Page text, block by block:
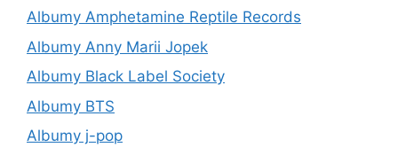
Albumy Amphetamine Reptile Records
Albumy Anny Marii Jopek
Albumy Black Label Society
Albumy BTS
Albumy j-pop